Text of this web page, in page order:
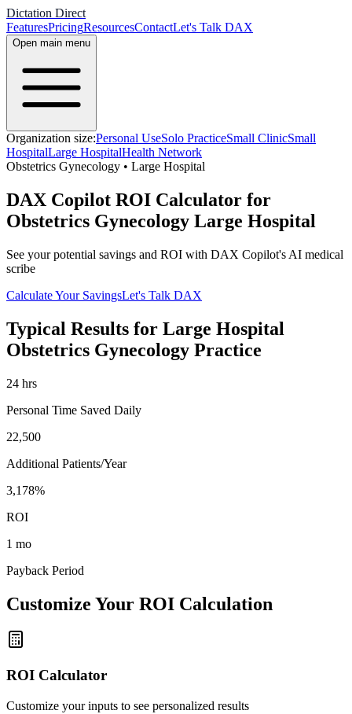
Dictation Direct
FeaturesPricingResourcesContactLet's Talk DAX
Open main menu
Organization size:Personal UseSolo PracticeSmall ClinicSmall
HospitalLarge HospitalHealth Network
Obstetrics Gynecology • Large Hospital
DAX Copilot ROI Calculator for
Obstetrics Gynecology Large Hospital
See your potential savings and ROI with DAX Copilot's AI medical
scribe
Calculate Your SavingsLet's Talk DAX
Typical Results for Large Hospital
Obstetrics Gynecology Practice
24 hrs
Personal Time Saved Daily
22,500
Additional Patients/Year
3,178%
ROI
1 mo
Payback Period
Customize Your ROI Calculation
ROI Calculator
Customize your inputs to see personalized results